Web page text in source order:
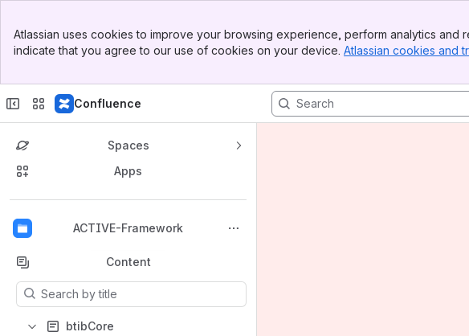
Top Bar
Sidebar
Atlassian uses cookies to improve your browsing experience, perform analytics and
indicate that you agree to our use of cookies on your device. Atlassian cookies and
Confluence
Spaces
Apps
ACTIVE-Framework
Back to top
Content
Results will update as you type.
btibCore